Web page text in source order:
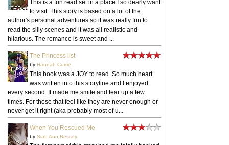
This is a fun read set in a place I so dearly want
to visit. This story is based on a lot of the
author's personal adventures so it was really fun to
read the silly scenes and it was all realistic and
hilarious. The romance is sweet and ...
The Princess list
by Hannah Currie
This book was a JOY to read. So much heart
was written into this storyline and I enjoyed
every second. It made me smile and tear up a few
times. For those that feel like they are never enough or
never get it right (aka probably most of u...
When You Rescued Me
by Sian Ann Bessey